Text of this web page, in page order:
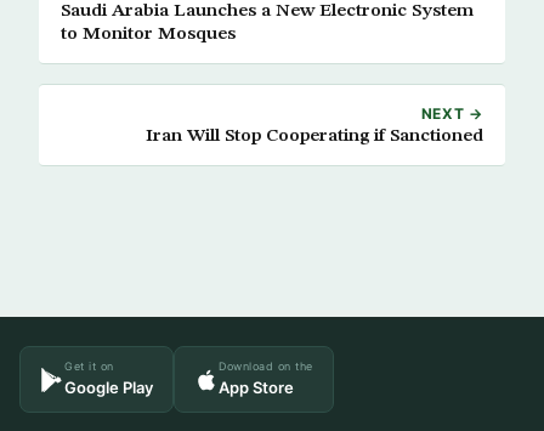
Saudi Arabia Launches a New Electronic System
to Monitor Mosques
NEXT →
Iran Will Stop Cooperating if Sanctioned
Get it on
Google Play
Download on the
App Store